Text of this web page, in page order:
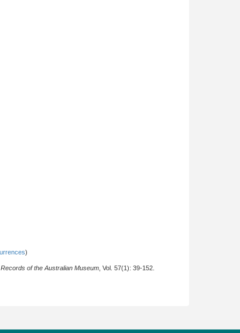
)
Records of the Australian Museum , Vol. 57(1): 39-152.